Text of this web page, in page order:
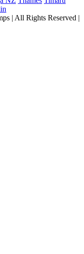
| All Rights Reserved |